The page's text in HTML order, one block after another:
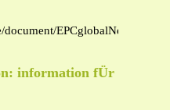
information fÜr